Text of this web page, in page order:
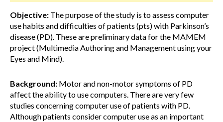
Objective: The purpose of the study is to assess computer
use habits and difficulties of patients (pts) with Parkinson’s
disease (PD). These are preliminary data for the MAMEM
project (Multimedia Authoring and Management using your
Eyes and Mind).
Background: Motor and non-motor symptoms of PD
affect the ability to use computers. There are very few
studies concerning computer use of patients with PD.
Although patients consider computer use as an important